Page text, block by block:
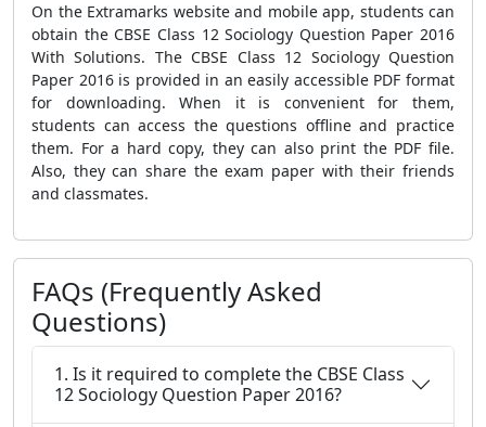
On the Extramarks website and mobile app, students can
obtain the CBSE Class 12 Sociology Question Paper 2016
With Solutions. The CBSE Class 12 Sociology Question
Paper 2016 is provided in an easily accessible PDF format
for downloading. When it is convenient for them,
students can access the questions offline and practice
them. For a hard copy, they can also print the PDF file.
Also, they can share the exam paper with their friends
and classmates.
FAQs (Frequently Asked
Questions)
1. Is it required to complete the CBSE Class
12 Sociology Question Paper 2016?